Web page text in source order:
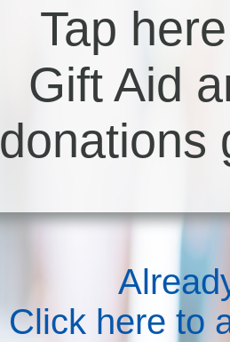
Tap
Gift Aid
donations
Click here to